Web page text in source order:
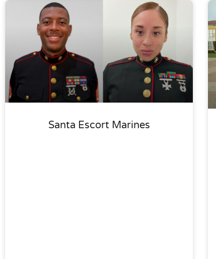
Santa Escort Marines